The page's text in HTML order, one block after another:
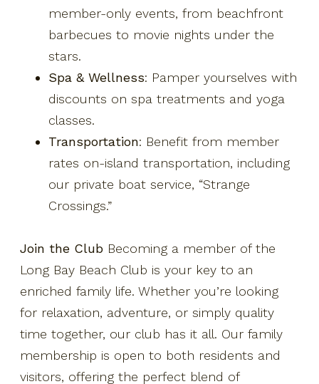
member-only events, from beachfront
barbecues to movie nights under the
stars.
Spa & Wellness: Pamper yourselves with
discounts on spa treatments and yoga
classes.
Transportation: Benefit from member
rates on-island transportation, including
our private boat service, “Strange
Crossings.”
Join the Club Becoming a member of the
Long Bay Beach Club is your key to an
enriched family life. Whether you’re looking
for relaxation, adventure, or simply quality
time together, our club has it all. Our family
membership is open to both residents and
visitors, offering the perfect blend of